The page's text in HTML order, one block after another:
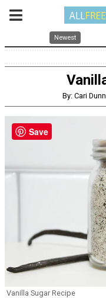
Newest
By: Cari
Vanilla Sugar Recipe
Save